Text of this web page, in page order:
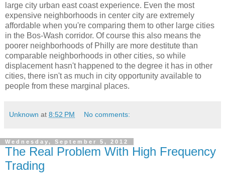
large city urban east coast experience. Even the most
expensive neighborhoods in center city are extremely
affordable when you're comparing them to other large cities
in the Bos-Wash corridor. Of course this also means the
poorer neighborhoods of Philly are more destitute than
comparable neighborhoods in other cities, so while
displacement hasn't happened to the degree it has in other
cities, there isn't as much in city opportunity available to
people from these marginal places.
Unknown at 8:52 PM No comments:
Wednesday, September 5, 2012
The Real Problem With High Frequency
Trading